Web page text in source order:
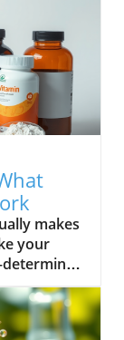
SpeedTypical BioavailabilityPill FormSlowLowLiquid VitaminsFastHighPowdersModerateModerate to HighGummy FormModerateModerateStripsVery FastVery High“Absorption vs pills isn’t just jargon. Many clinical studies confirm that the delivery format of a vitamin supplement can radically change how much benefit your body receives.” — Dr. Anjali Mehta, Nutritional BiochemistAre Pills, Powders, or Liquids Better for Gut Health?Why gut health affects gastrointestinal absorption and the differences between what supplements offer.Gut health is a game-changer for nutrient absorption. The small intestine is where most absorption happens, and its health can affect the absorption of nutrients from different supplement forms . Pills and tablets rely on the right enzyme levels and strong motility. However, in individuals with sensitive digestion, IBS, or compromised gut flora, traditional pills may never fully dissolve, and nutrients may leave the body unused.Liquid supplements and powders often absorb more easily and quickly, putting less strain on digestion. For those with digestive issues, liquid vitamins , nano-formulas, or strips could be the difference between experiencing benefits and wasting money. And remember—some gummy forms contain added sugars that can disrupt microbiome balance, potentially making matters worse for sensitive guts.Optimizing gut health —through probiotics, fiber, and a balanced diet—maximizes your supplement’s effectiveness. If you’ve been disappointed by swallowing pills , it might be time to try formats that are gentler on your digestive tract and more potent for your health.Pros and Cons: Pill Form, Liquid Vitamins, Gummies, and MoreList: Pros and cons of each supplement option; shelf life, taste, convenience, cost, absorption vs pills.Pill Form : Long shelf life, widely available, cost-effective, but often poor absorption and can be tough to swallow.Liquid Vitamins : Fast absorption, customizable dosing, but usually pricier and need refrigeration.Gummy Form : Tasty and easy to take, but often high in added sugar and sometimes lower potency.Powder Form : Flexible dosing, decent absorption, but may require mixing and some taste unpleasant.Strips : Ultra-fast absorption rate , discreet, but can be expensive and limited in vitamin variety.Take note of shelf life if y